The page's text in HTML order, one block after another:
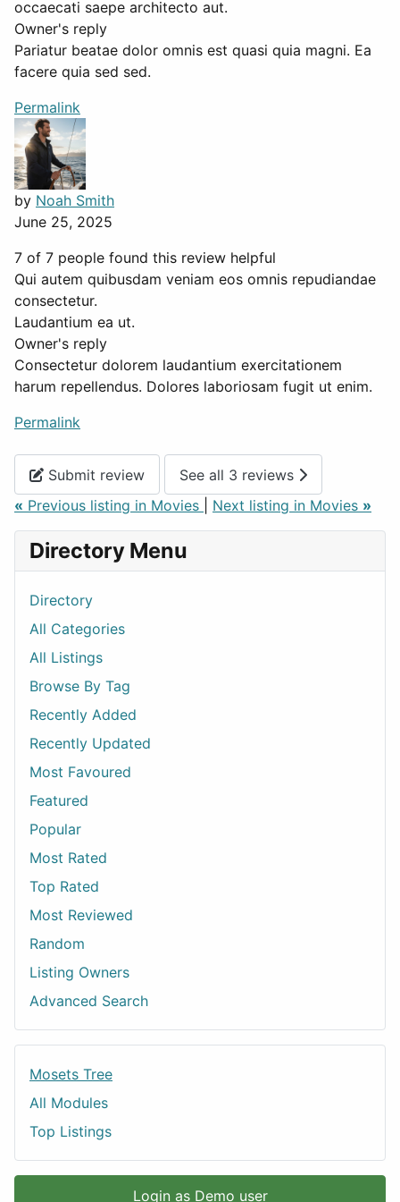
occaecati saepe architecto aut.
Owner's reply
Pariatur beatae dolor omnis est quasi quia magni. Ea
facere quia sed sed.
Permalink
by Noah Smith
June 25, 2025
7 of 7 people found this review helpful
Qui autem quibusdam veniam eos omnis repudiandae
consectetur.
Laudantium ea ut.
Owner's reply
Consectetur dolorem laudantium exercitationem
harum repellendus. Dolores laboriosam fugit ut enim.
Permalink
Submit review
See all 3 reviews
« Previous listing in Movies Next listing in Movies »
Directory Menu
Directory
All Categories
All Listings
Browse By Tag
Recently Added
Recently Updated
Most Favoured
Featured
Popular
Most Rated
Top Rated
Most Reviewed
Random
Listing Owners
Advanced Search
Mosets Tree
All Modules
Top Listings
Login as Demo user